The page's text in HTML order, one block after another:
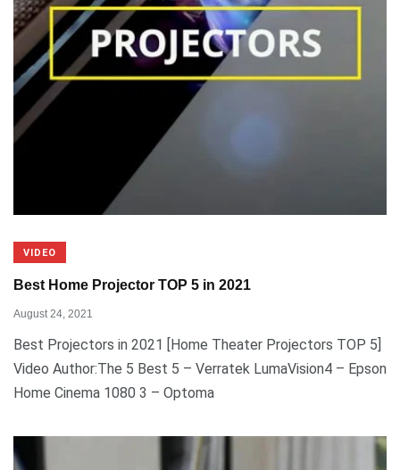
VIDEO
Best Home Projector TOP 5 in 2021
August 24, 2021
Best Projectors in 2021 [Home Theater Projectors TOP 5]
Video Author:The 5 Best 5 – Verratek LumaVision4 – Epson
Home Cinema 1080 3 – Optoma